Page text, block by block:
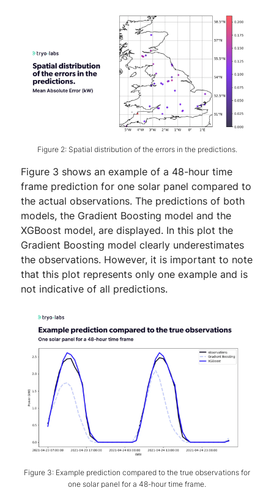
Figure 2: Spatial distribution of the errors in the predictions.
Figure 3 shows an example of a 48-hour time
frame prediction for one solar panel compared to
the actual observations. The predictions of both
models, the Gradient Boosting model and the
XGBoost model, are displayed. In this plot the
Gradient Boosting model clearly underestimates
the observations. However, it is important to note
that this plot represents only one example and is
not indicative of all predictions.
Figure 3: Example prediction compared to the true observations for
one solar panel for a 48-hour time frame.